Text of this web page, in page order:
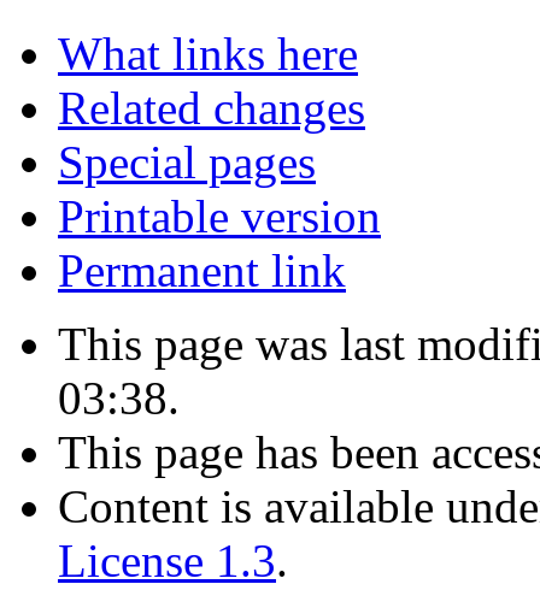
What links here
Related changes
Special pages
Printable version
Permanent link
This page was last
03:38.
This page has been
Content is available
License 1.3.